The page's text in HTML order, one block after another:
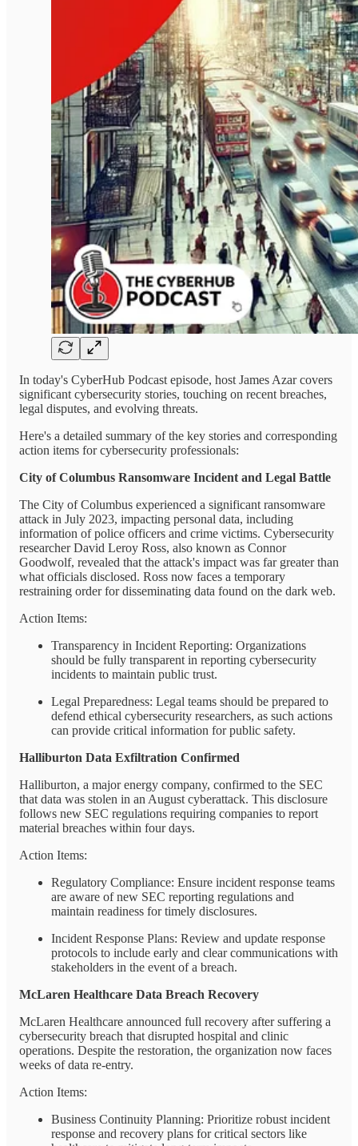
In today's CyberHub Podcast episode, host James Azar covers
significant cybersecurity stories, touching on recent breaches,
legal disputes, and evolving threats.
Here's a detailed summary of the key stories and corresponding
action items for cybersecurity professionals:
City of Columbus Ransomware Incident and Legal Battle
The City of Columbus experienced a significant ransomware
attack in July 2023, impacting personal data, including
information of police officers and crime victims. Cybersecurity
researcher David Leroy Ross, also known as Connor
Goodwolf, revealed that the attack's impact was far greater than
what officials disclosed. Ross now faces a temporary
restraining order for disseminating data found on the dark web.
Action Items:
Transparency in Incident Reporting: Organizations
should be fully transparent in reporting cybersecurity
incidents to maintain public trust.
Legal Preparedness: Legal teams should be prepared to
defend ethical cybersecurity researchers, as such actions
can provide critical information for public safety.
Halliburton Data Exfiltration Confirmed
Halliburton, a major energy company, confirmed to the SEC
that data was stolen in an August cyberattack. This disclosure
follows new SEC regulations requiring companies to report
material breaches within four days.
Action Items:
Regulatory Compliance: Ensure incident response teams
are aware of new SEC reporting regulations and
maintain readiness for timely disclosures.
Incident Response Plans: Review and update response
protocols to include early and clear communications with
stakeholders in the event of a breach.
McLaren Healthcare Data Breach Recovery
McLaren Healthcare announced full recovery after suffering a
cybersecurity breach that disrupted hospital and clinic
operations. Despite the restoration, the organization now faces
weeks of data re-entry.
Action Items:
Business Continuity Planning: Prioritize robust incident
response and recovery plans for critical sectors like